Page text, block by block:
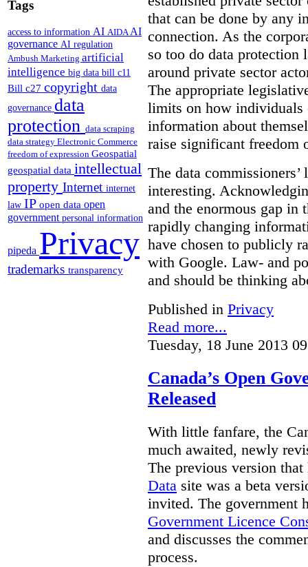
Tags
access to information AI AIDAAI
governance AI regulation
Ambush Marketing artificial
intelligence big data bill c11
Bill c27 copyright data
governance data
protection data scraping
data strategy Electronic Commerce
freedom of expression Geospatial
geospatial data intellectual
property Internet internet
law IP open data open
government personal information
pipeda Privacy
trademarks transparency
that can be done by any
connection. As the
so too do data protection
around private sector
The appropriate
limits on how individuals
information about
raise significant freedom
The data
interesting.
and the enormous gap in
rapidly changing
have chosen to publicly
with Google. Law- and
and should be thinking
Published in Privacy
Read more...
Tuesday, 18 June 2013
Canada’s Open
Released
With little fanfare, the
much awaited, newly
The previous version
Data site was a beta
invited. The government
Government Licence
and discusses the
process.